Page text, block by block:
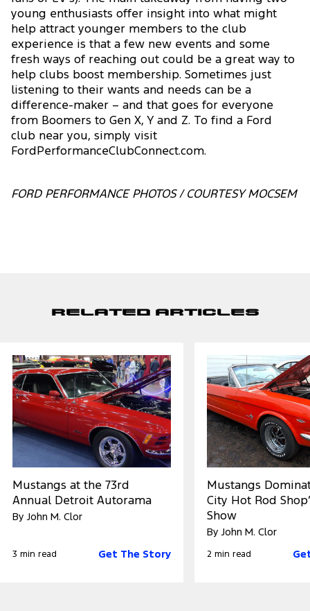
young enthusiasts offer insight into what might
help attract younger members to the club
experience is that a few new events and some
fresh ways of reaching out could be a great way to
help clubs boost membership. Sometimes just
listening to their wants and needs can be a
difference-maker – and that goes for everyone
from Boomers to Gen X, Y and Z. To find a Ford
club near you, simply visit
FordPerformanceClubConnect.com.
FORD PERFORMANCE PHOTOS / COURTESY MOCSEM
Related Articles
Mustangs at the 73rd
Annual Detroit Autorama
By John M. Clor
3 min read Get The Story
Mustangs
City Hot Rod
Show
By John M. Clor
2 min read